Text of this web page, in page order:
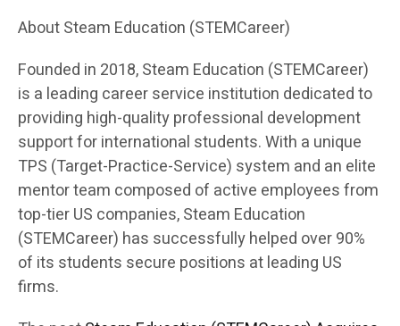
About Steam Education (STEMCareer)
Founded in 2018, Steam Education (STEMCareer)
is a leading career service institution dedicated to
providing high-quality professional development
support for international students. With a unique
TPS (Target-Practice-Service) system and an elite
mentor team composed of active employees from
top-tier US companies, Steam Education
(STEMCareer) has successfully helped over 90%
of its students secure positions at leading US
firms.